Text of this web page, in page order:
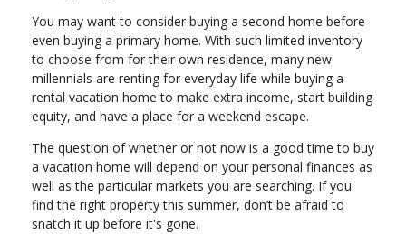
You may want to consider buying a second home before
even buying a primary home. With such limited inventory
to choose from for their own residence, many new
millennials are renting for everyday life while buying a
rental vacation home to make extra income, start building
equity, and have a place for a weekend escape.
The question of whether or not now is a good time to buy
a vacation home will depend on your personal finances as
well as the particular markets you are searching. If you
find the right property this summer, don’t be afraid to
snatch it up before it's gone.